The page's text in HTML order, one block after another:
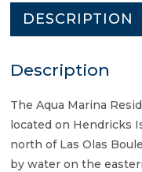
DESCRIPTION
Description
The Aqua Marina
located on Hendricks
north of Las Olas
by water on the